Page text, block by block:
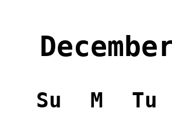
Su M Tu